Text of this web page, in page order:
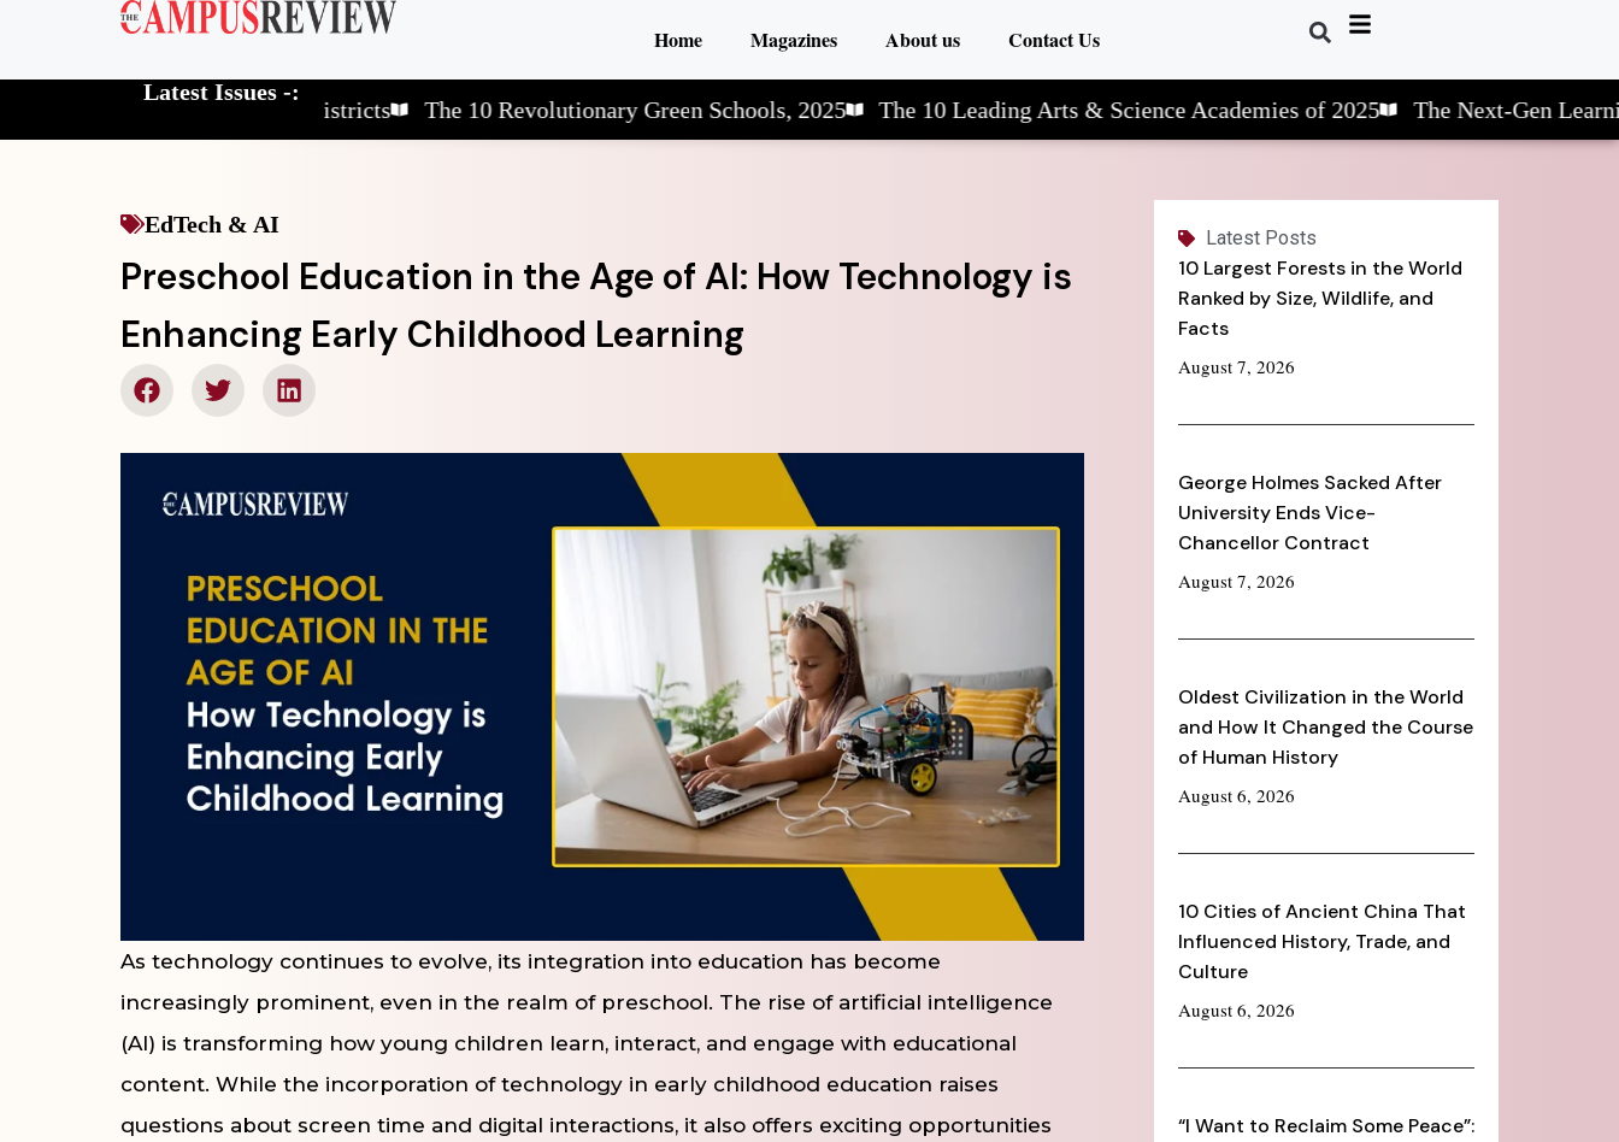
Home Magazines About us Contact Us
Latest Issues -:
The 10 Revolutionary Green Schools, 2025 The 10 Leading Arts & Science Academies of 2025 The Next-Gen Learning:
EdTech & AI
Preschool Education in the Age of AI: How Technology is
Enhancing Early Childhood Learning
As technology continues to evolve, its integration into education has become
increasingly prominent, even in the realm of preschool. The rise of artificial intelligence
(AI) is transforming how young children learn, interact, and engage with educational
content. While the incorporation of technology in early childhood education raises
questions about screen time and digital interactions, it also offers exciting opportunities
Latest Posts
10 Largest Forests in the World
Ranked by Size, Wildlife, and
Facts
August 7, 2026
George Holmes Sacked After
University Ends Vice-
Chancellor Contract
August 7, 2026
Oldest Civilization in the World
and How It Changed the Course
of Human History
August 6, 2026
10 Cities of Ancient China That
Influenced History, Trade, and
Culture
August 6, 2026
“I Want to Reclaim Some Peace”: